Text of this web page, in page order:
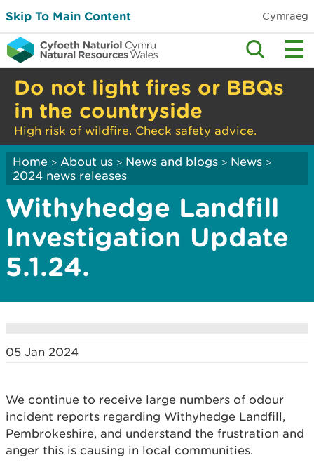
Skip To Main Content Cymraeg
Do not light fires or BBQs
in the countryside
High risk of wildfire. Check safety advice.
Home > About us > News and blogs > News >
2024 news releases
Withyhedge Landfill
Investigation Update
5.1.24.
05 Jan 2024
We continue to receive large numbers of odour
incident reports regarding Withyhedge Landfill,
Pembrokeshire, and understand the frustration and
anger this is causing in local communities.